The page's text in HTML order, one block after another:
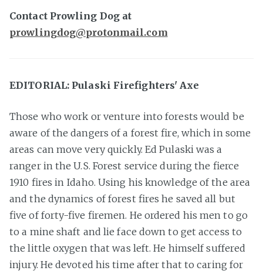
Contact Prowling Dog at
prowlingdog@protonmail.com
EDITORIAL: Pulaski Firefighters' Axe
Those who work or venture into forests would be
aware of the dangers of a forest fire, which in some
areas can move very quickly. Ed Pulaski was a
ranger in the U.S. Forest service during the fierce
1910 fires in Idaho. Using his knowledge of the area
and the dynamics of forest fires he saved all but
five of forty-five firemen. He ordered his men to go
to a mine shaft and lie face down to get access to
the little oxygen that was left. He himself suffered
injury. He devoted his time after that to caring for